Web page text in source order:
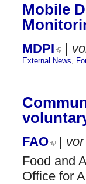
Mobile
MDPI |
External News,
FAO |
Food and
Office for